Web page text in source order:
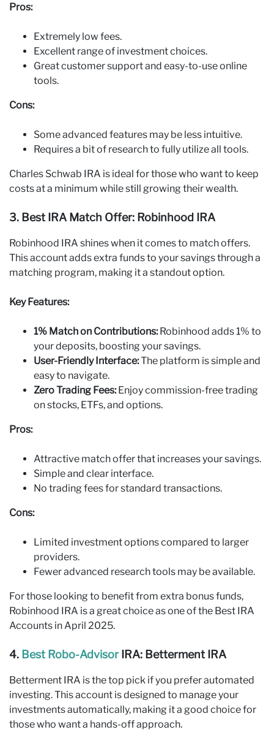
Pros:
Extremely low fees.
Excellent range of investment choices.
Great customer support and easy-to-use online
tools.
Cons:
Some advanced features may be less intuitive.
Requires a bit of research to fully utilize all tools.
Charles Schwab IRA is ideal for those who want to keep
costs at a minimum while still growing their wealth.
3. Best IRA Match Offer: Robinhood IRA
Robinhood IRA shines when it comes to match offers.
This account adds extra funds to your savings through a
matching program, making it a standout option.
Key Features:
1% Match on Contributions:Robinhood adds 1% to
your deposits, boosting your savings.
User-Friendly Interface:The platform is simple and
easy to navigate.
Zero Trading Fees:Enjoy commission-free trading
on stocks, ETFs, and options.
Pros:
Attractive match offer that increases your savings.
Simple and clear interface.
No trading fees for standard transactions.
Cons:
Limited investment options compared to larger
providers.
Fewer advanced research tools may be available.
For those looking to benefit from extra bonus funds,
Robinhood IRA is a great choice as one of the Best IRA
Accounts in April 2025.
4. Best Robo‑AdvisorIRA: Betterment IRA
Betterment IRA is the top pick if you prefer automated
investing. This account is designed to manage your
investments automatically, making it a good choice for
those who want a hands-off approach.